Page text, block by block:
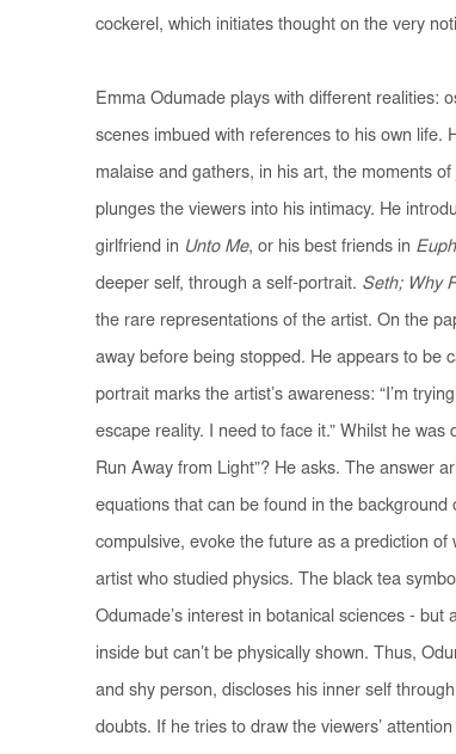
cockerel, which initiates thought on the very
Emma Odumade plays with different realities:
scenes imbued with references to his own life.
malaise and gathers, in his art, the moments
plunges the viewers into his intimacy. He
girlfriend in Unto Me, or his best friends in
deeper self, through a self-portrait. Seth; Why
the rare representations of the artist. On the
away before being stopped. He appears to be
portrait marks the artist’s awareness: “I’m
escape reality. I need to face it.” Whilst he
Run Away from Light”? He asks. The answer
equations that can be found in the
compulsive, evoke the future as a prediction
artist who studied physics. The black tea
Odumade’s interest in botanical sciences -
inside but can’t be physically shown. Thus,
and shy person, discloses his inner self
doubts. If he tries to draw the viewers’